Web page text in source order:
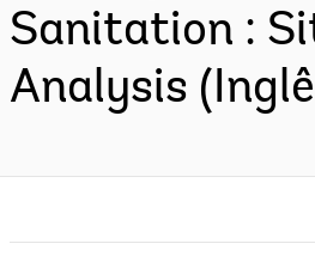
Sanitation :
Analysis